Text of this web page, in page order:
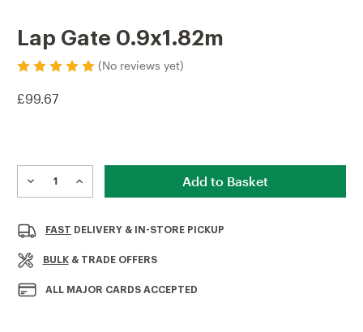
Lap Gate 0.9x1.82m
(No reviews yet)
£99.67
Stock:
DECREASE
QUANTITY
LAP
GATE
0.9X1.82M
INCREASE
QUANTITY
LAP
0.9X1.82M
FAST DELIVERY & IN-STORE PICKUP
BULK& TRADE OFFERS
ALL MAJOR CARDS ACCEPTED